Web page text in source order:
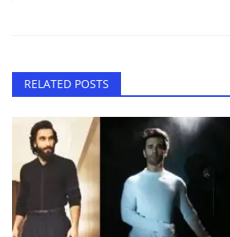
RELATED POSTS